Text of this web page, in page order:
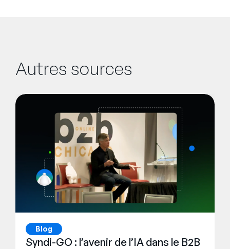
Autres sources
Blog
Syndi-GO : l’avenir de l’IA dans le B2B